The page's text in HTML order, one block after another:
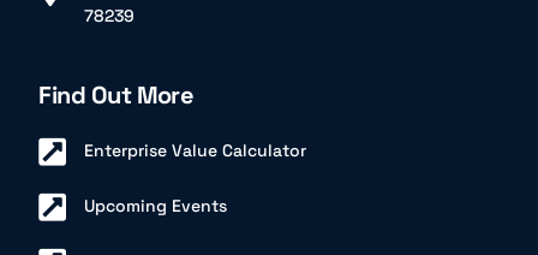
78239
Find Out More
Enterprise Value Calculator
Upcoming Events